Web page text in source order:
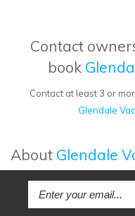
Contact
book
Contact at least 3 or
Glendale
About Glendale